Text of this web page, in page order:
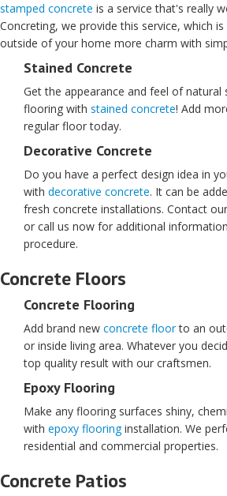
stamped concrete is a service that's really
Concreting, we provide this service, which
outside of your home more charm with
Stained Concrete
Get the appearance and feel of
flooring with stained concrete! Add
regular floor today.
Decorative Concrete
Do you have a perfect design idea in
with decorative concrete. It can be
fresh concrete installations. Contact
or call us now for additional
procedure.
Concrete Floors
Concrete Flooring
Add brand new concrete floorto an
or inside living area. Whatever you
top quality result with our craftsmen.
Epoxy Flooring
Make any flooring surfaces shiny,
with epoxy flooringinstallation. We
residential and commercial properties.
Concrete Patios